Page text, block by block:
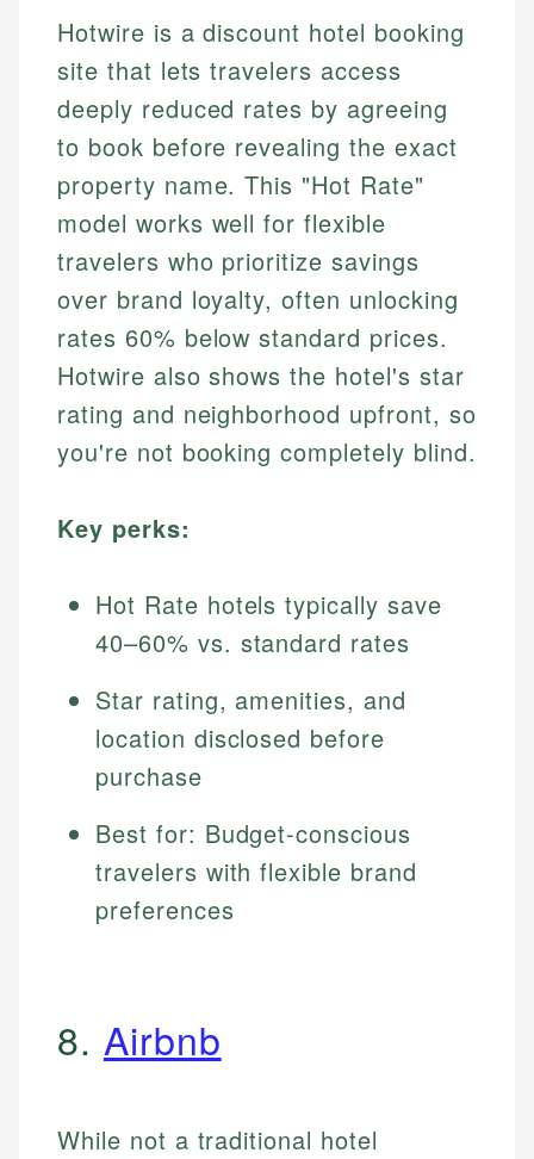
Hotwire is a discount hotel booking
site that lets travelers access
deeply reduced rates by agreeing
to book before revealing the exact
property name. This "Hot Rate"
model works well for flexible
travelers who prioritize savings
over brand loyalty, often unlocking
rates 60% below standard prices.
Hotwire also shows the hotel's star
rating and neighborhood upfront, so
you're not booking completely blind.
Key perks:
Hot Rate hotels typically save
40–60% vs. standard rates
Star rating, amenities, and
location disclosed before
purchase
Best for: Budget-conscious
travelers with flexible brand
preferences
8. Airbnb
While not a traditional hotel